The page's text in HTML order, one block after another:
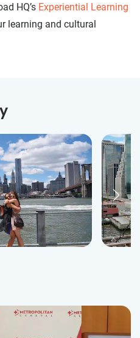
HQ’s Experiential Learning
learning and cultural